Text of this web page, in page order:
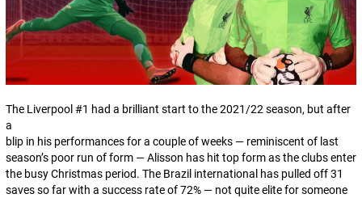
The Liverpool #1 had a brilliant start to the 2021/22 season, but after
a
blip in his performances for a couple of weeks — reminiscent of last
season’s poor run of form — Alisson has hit top form as the clubs enter
the busy Christmas period. The Brazil international has pulled off 31
saves so far with a success rate of 72% — not quite elite for someone